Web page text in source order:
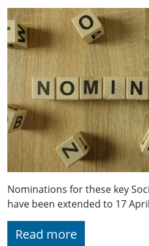
Nominations for these key
have been extended to 17
Read more